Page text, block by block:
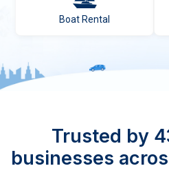
Boat Rental
Trusted by
businesses